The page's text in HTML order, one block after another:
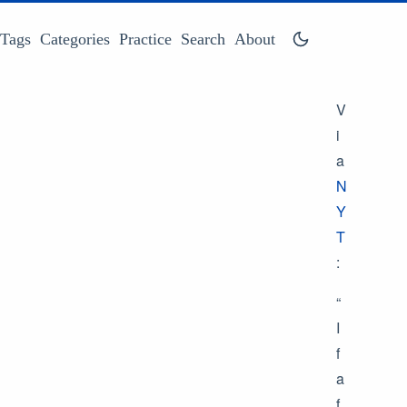
Tags Categories Practice Search About
V
i
a
N
Y
T
:
“
I
f
a